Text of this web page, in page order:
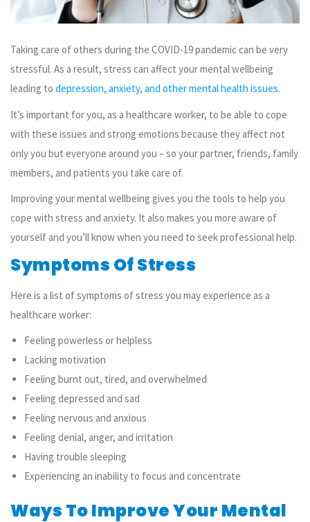
Taking care of others during the COVID-19 pandemic can be very
stressful. As a result, stress can affect your mental wellbeing
leading to depression, anxiety, and other mental health issues.
It’s important for you, as a healthcare worker, to be able to cope
with these issues and strong emotions because they affect not
only you but everyone around you – so your partner, friends, family
members, and patients you take care of.
Improving your mental wellbeing gives you the tools to help you
cope with stress and anxiety. It also makes you more aware of
yourself and you’ll know when you need to seek professional help.
Symptoms Of Stress
Here is a list of symptoms of stress you may experience as a
healthcare worker:
Feeling powerless or helpless
Lacking motivation
Feeling burnt out, tired, and overwhelmed
Feeling depressed and sad
Feeling nervous and anxious
Feeling denial, anger, and irritation
Having trouble sleeping
Experiencing an inability to focus and concentrate
Ways To Improve Your Mental